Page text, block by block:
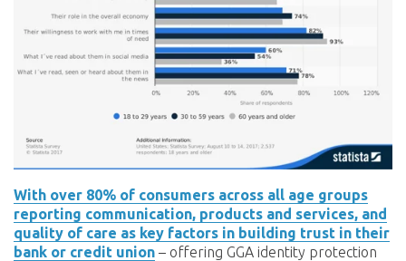
With over 80% of consumers across all age groups
reporting communication, products and services, and
quality of care as key factors in building trust in their
bank or credit union – offering GGA identity protection